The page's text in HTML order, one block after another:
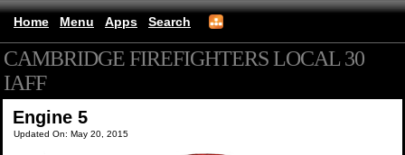
Home Menu Apps Search
CAMBRIDGE FIREFIGHTERS LOCAL 30
IAFF
Engine 5
Updated On: May 20, 2015